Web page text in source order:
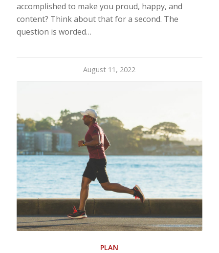
accomplished to make you proud, happy, and
content? Think about that for a second. The
question is worded…
August 11, 2022
PLAN